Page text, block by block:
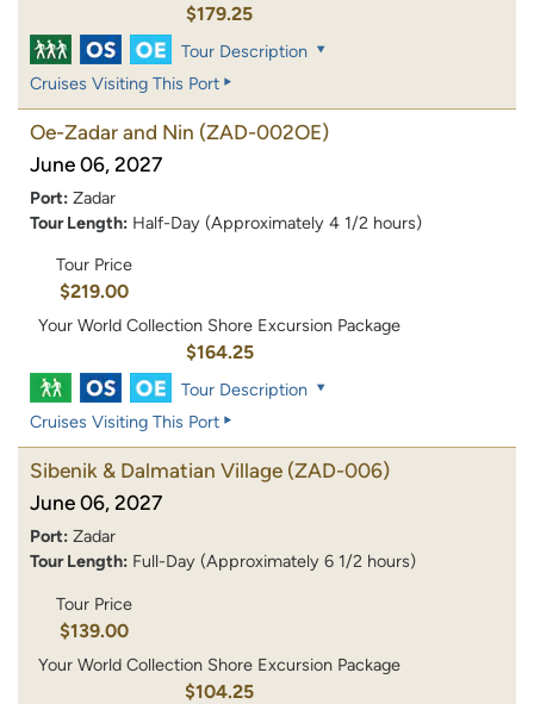
$179.25
Tour Description
Cruises Visiting This Port
Oe-Zadar and Nin (ZAD-002OE)
June 06, 2027
Port: Zadar
Tour Length: Half-Day (Approximately 4 1/2 hours)
Tour Price
$219.00
Your World Collection Shore Excursion Package
$164.25
Tour Description
Cruises Visiting This Port
Sibenik & Dalmatian Village (ZAD-006)
June 06, 2027
Port: Zadar
Tour Length: Full-Day (Approximately 6 1/2 hours)
Tour Price
$139.00
Your World Collection Shore Excursion Package
$104.25